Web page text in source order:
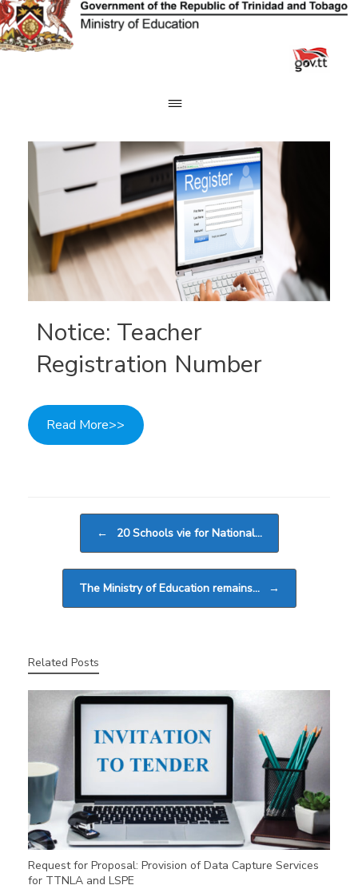
Skip
to
content
Notice: Teacher
Registration Number
Read More>>
← 20 Schools vie for National…
The Ministry of Education remains… →
Related Posts
Request for Proposal: Provision of Data Capture Services
for TTNLA and LSPE